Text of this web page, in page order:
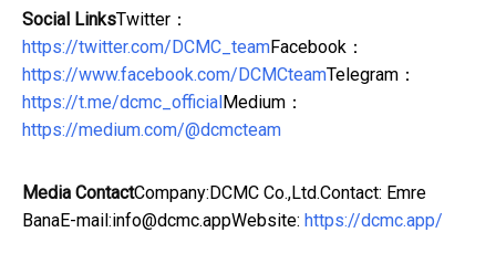
Social LinksTwitter：
https://twitter.com/DCMC_teamFacebook：
https://www.facebook.com/DCMCteamTelegram：
https://t.me/dcmc_official Medium：
https://medium.com/@dcmcteam
Media ContactCompany:DCMC Co.,Ltd.Contact: Emre
BanaE-mail:info@dcmc.appWebsite: https://dcmc.app/